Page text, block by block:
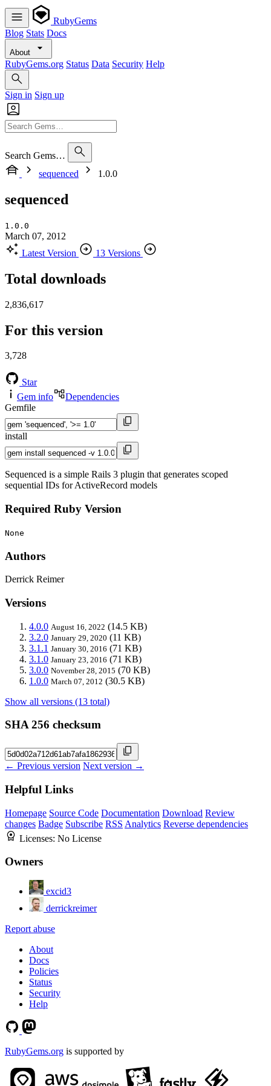
RubyGems
Blog Stats Docs
About
RubyGems.org Status Data Security Help
Sign in Sign up
Search Gems…
sequenced
1.0.0
sequenced
1.0.0
March 07, 2012
Latest Version
13 Versions
Total downloads
2,836,617
For this version
3,728
Star
Gem info
Dependencies
Gemfile
install
Sequenced is a simple Rails 3 plugin that generates scoped
sequential IDs for ActiveRecord models
Required Ruby Version
None
Authors
Derrick Reimer
Versions
4.0.0 August 16, 2022 (14.5 KB)
3.2.0 January 29, 2020 (11 KB)
3.1.1 January 30, 2016 (71 KB)
3.1.0 January 23, 2016 (71 KB)
3.0.0 November 28, 2015 (70 KB)
1.0.0 March 07, 2012 (30.5 KB)
Show all versions (13 total)
SHA 256 checksum
← Previous version Next version →
Helpful Links
Homepage Source Code Documentation Download Review
changes Badge Subscribe RSS Analytics Reverse dependencies
Licenses: No License
Owners
excid3
derrickreimer
Report abuse
About
Docs
Policies
Status
Security
Help
RubyGems.org is supported by